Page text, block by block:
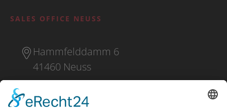
SALES OFFICE NEUSS
Hammfelddamm 6
41460 Neuss